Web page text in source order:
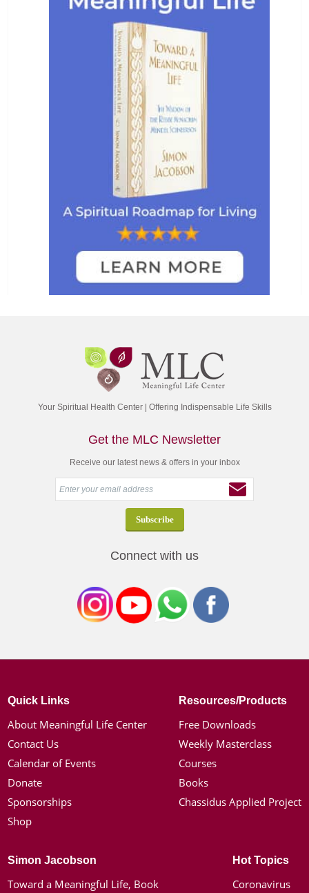
Your Spiritual Health Center | Offering Indispensable Life Skills
Get the MLC Newsletter
Receive our latest news & offers in your inbox
Connect with us
Quick Links
About Meaningful Life Center
Contact Us
Calendar of Events
Donate
Sponsorships
Shop
Resources/Products
Free Downloads
Weekly Masterclass
Courses
Books
Chassidus Applied Project
Simon Jacobson
Toward a Meaningful Life, Book
Hot Topics
Coronavirus